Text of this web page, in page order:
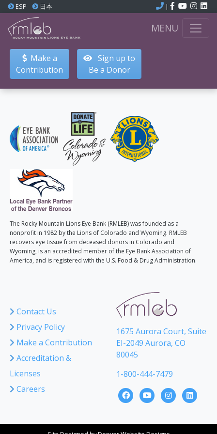
ESP 日本 |
MENU
Make a
Contribution
Sign up to
Be a Donor
The Rocky Mountain Lions Eye Bank (RMLEB) was founded as a
nonprofit in 1982 by the Lions of Colorado and Wyoming. RMLEB
recovers eye tissue from deceased donors in Colorado and
Wyoming, is an accredited member of the Eye Bank Association of
America, and is registered with the U.S. Food & Drug Administration.
Contact Us
Privacy Policy
Make a Contribution
Accreditation &
Licenses
Careers
1675 Aurora Court, Suite
EI-2049 Aurora, CO
80045
1-800-444-7479